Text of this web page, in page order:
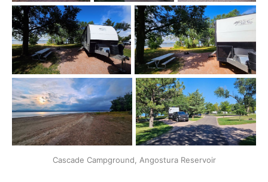
Cascade Campground, Angostura Reservoir